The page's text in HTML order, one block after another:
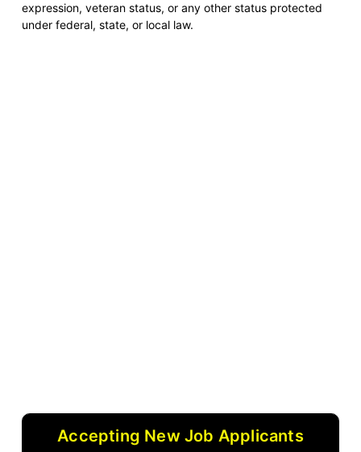
expression, veteran status, or any other status protected
under federal, state, or local law.
Accepting New Job Applicants